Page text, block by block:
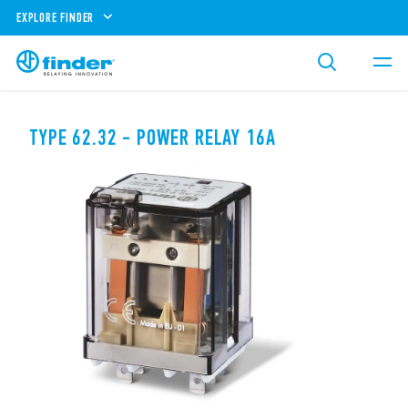
EXPLORE FINDER
TYPE 62.32 - POWER RELAY 16A